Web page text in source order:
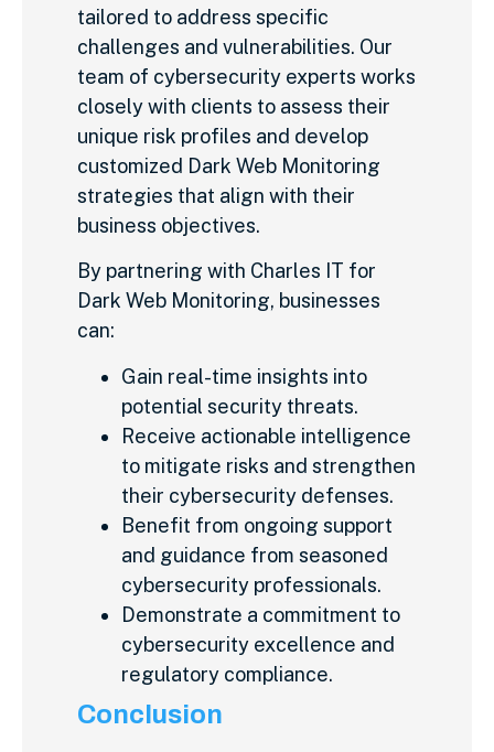
tailored to address specific
challenges and vulnerabilities. Our
team of cybersecurity experts works
closely with clients to assess their
unique risk profiles and develop
customized Dark Web Monitoring
strategies that align with their
business objectives.
By partnering with Charles IT for
Dark Web Monitoring, businesses
can:
Gain real-time insights into
potential security threats.
Receive actionable intelligence
to mitigate risks and strengthen
their cybersecurity defenses.
Benefit from ongoing support
and guidance from seasoned
cybersecurity professionals.
Demonstrate a commitment to
cybersecurity excellence and
regulatory compliance.
Conclusion